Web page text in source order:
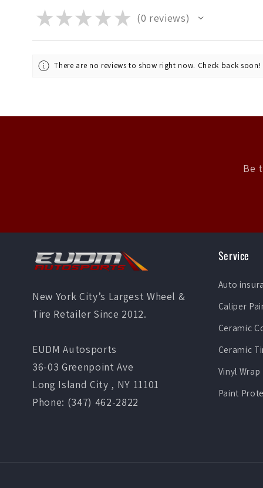
★ ★ ★ ★ ★ 0 reviews
0
There are no reviews to show right now. Check back soon!
Be
New York City’s Largest Wheel &
Tire Retailer Since 2012.
EUDM Autosports
36-03 Greenpoint Ave
Long Island City , NY 11101
Phone: (347) 462-2822
Service
Auto
Caliper
Ceramic
Ceramic
Vinyl Wrap
Paint